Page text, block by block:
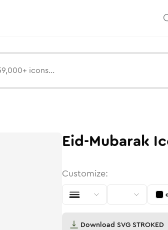
Eid-Mubarak
Customize:
Download SVG STROKED